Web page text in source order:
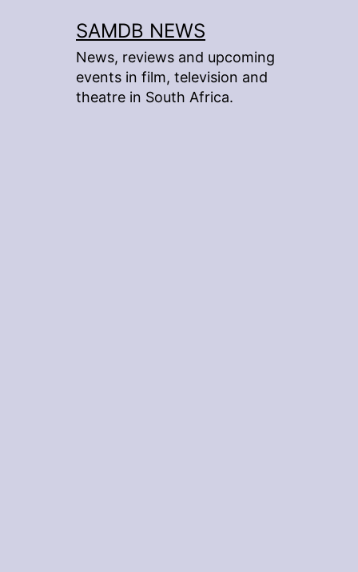
SAMDB NEWS
News, reviews and upcoming
events in film, television and
theatre in South Africa.